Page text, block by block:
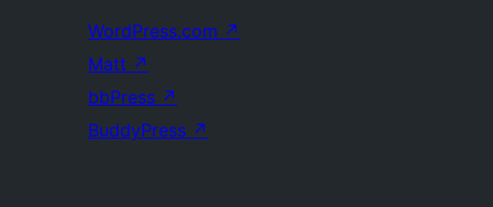
WordPress.com ↗
Matt ↗
bbPress ↗
BuddyPress ↗